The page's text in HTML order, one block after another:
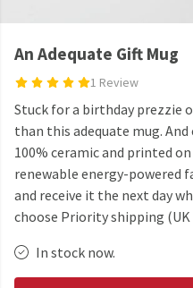
An Adequate Gift Mug
1 Review
Stuck for a birthday prezzie
than this adequate mug.
100% ceramic and printed
renewable energy-powered
and receive it the next day
choose Priority shipping (UK
In stock now.